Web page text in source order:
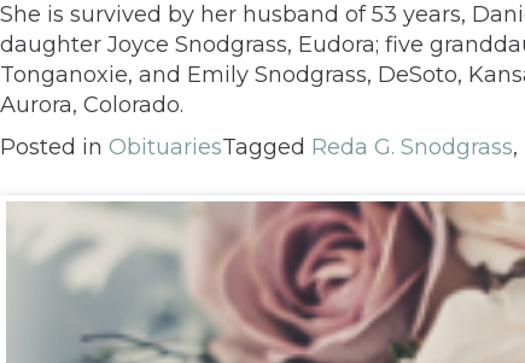
She is survived by her husband of 53 years,
daughter Joyce Snodgrass, Eudora; five
Tonganoxie, and Emily Snodgrass, DeSoto,
Aurora, Colorado.
Posted in ObituariesTagged Reda G. Snodgrass,